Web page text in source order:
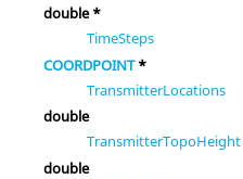
double *
TimeSteps
COORDPOINT*
TransmitterLocations
double
TransmitterTopoHeight
double